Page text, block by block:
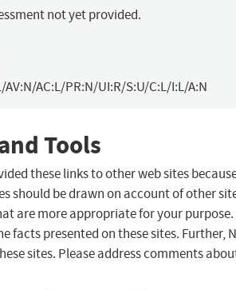
not yet provided.
AV:N/AC:L/PR:N/UI:R/S:U/C:L/I:L/A:N
Tools
these links to other web sites
should be drawn on account of other
are more appropriate for your purpose.
facts presented on these sites. Further,
sites. Please address comments